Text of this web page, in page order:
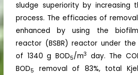
sludge superiority by increasing
process. The efficacies of
enhanced by using the
reactor (BSBR) reactor under
of 1340 g BOD5/m3 day. The
BOD5
removal of 83%, total